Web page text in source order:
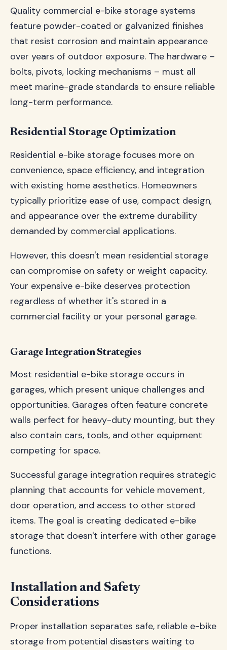
Quality commercial e-bike storage systems
feature powder-coated or galvanized finishes
that resist corrosion and maintain appearance
over years of outdoor exposure. The hardware –
bolts, pivots, locking mechanisms – must all
meet marine-grade standards to ensure reliable
long-term performance.
Residential Storage Optimization
Residential e-bike storage focuses more on
convenience, space efficiency, and integration
with existing home aesthetics. Homeowners
typically prioritize ease of use, compact design,
and appearance over the extreme durability
demanded by commercial applications.
However, this doesn't mean residential storage
can compromise on safety or weight capacity.
Your expensive e-bike deserves protection
regardless of whether it's stored in a
commercial facility or your personal garage.
Garage Integration Strategies
Most residential e-bike storage occurs in
garages, which present unique challenges and
opportunities. Garages often feature concrete
walls perfect for heavy-duty mounting, but they
also contain cars, tools, and other equipment
competing for space.
Successful garage integration requires strategic
planning that accounts for vehicle movement,
door operation, and access to other stored
items. The goal is creating dedicated e-bike
storage that doesn't interfere with other garage
functions.
Installation and Safety
Considerations
Proper installation separates safe, reliable e-bike
storage from potential disasters waiting to